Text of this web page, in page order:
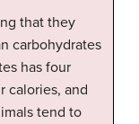
that they
carbohydrates
has four
calories, and
tend to